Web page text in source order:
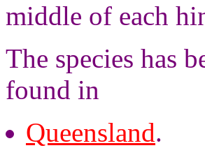
middle of each
The species has
found in
Queensland.